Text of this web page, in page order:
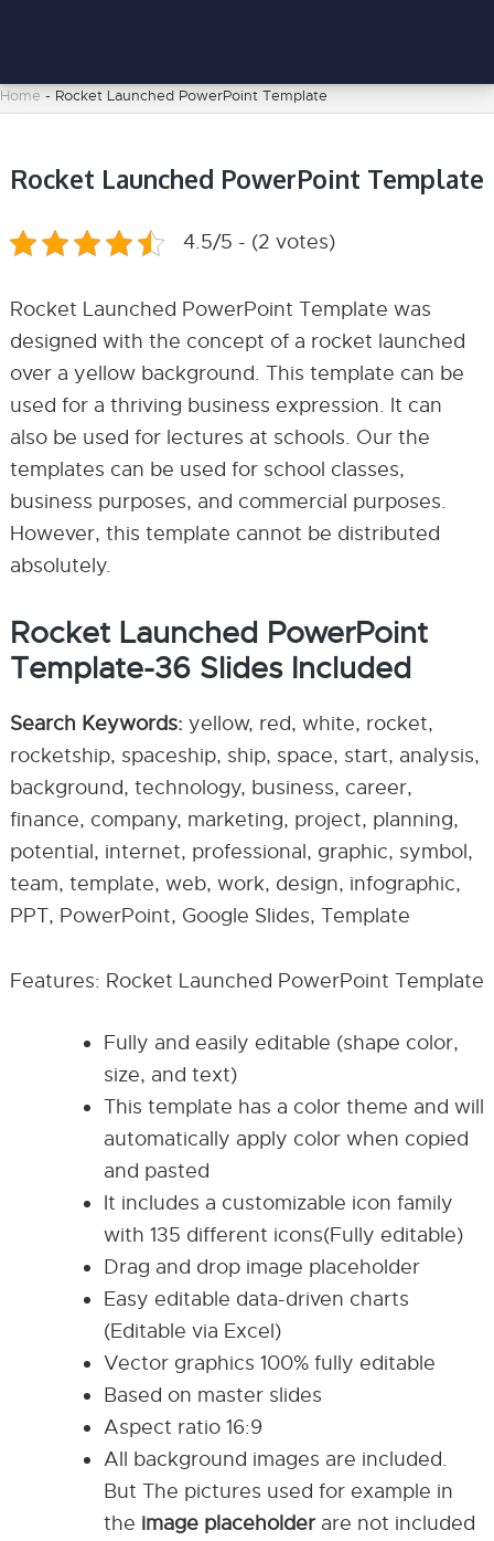
Home - Rocket Launched PowerPoint Template
Rocket Launched PowerPoint Template
4.5/5 - (2 votes)
Rocket Launched PowerPoint Template was
designed with the concept of a rocket launched
over a yellow background. This template can be
used for a thriving business expression. It can
also be used for lectures at schools. Our the
templates can be used for school classes,
business purposes, and commercial purposes.
However, this template cannot be distributed
absolutely.
Rocket Launched PowerPoint
Template-36 Slides Included
Search Keywords: yellow, red, white, rocket,
rocketship, spaceship, ship, space, start, analysis,
background, technology, business, career,
finance, company, marketing, project, planning,
potential, internet, professional, graphic, symbol,
team, template, web, work, design, infographic,
PPT, PowerPoint, Google Slides, Template
Features: Rocket Launched PowerPoint Template
Fully and easily editable (shape color,
size, and text)
This template has a color theme and will
automatically apply color when copied
and pasted
It includes a customizable icon family
with 135 different icons(Fully editable)
Drag and drop image placeholder
Easy editable data-driven charts
(Editable via Excel)
Vector graphics 100% fully editable
Based on master slides
Aspect ratio 16:9
All background images are included.
But The pictures used for example in
the image placeholderare not included